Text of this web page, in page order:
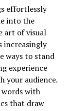
effortlessly
into the
art of visual
increasingly
ways to stand
experience
your audience.
with
that draw